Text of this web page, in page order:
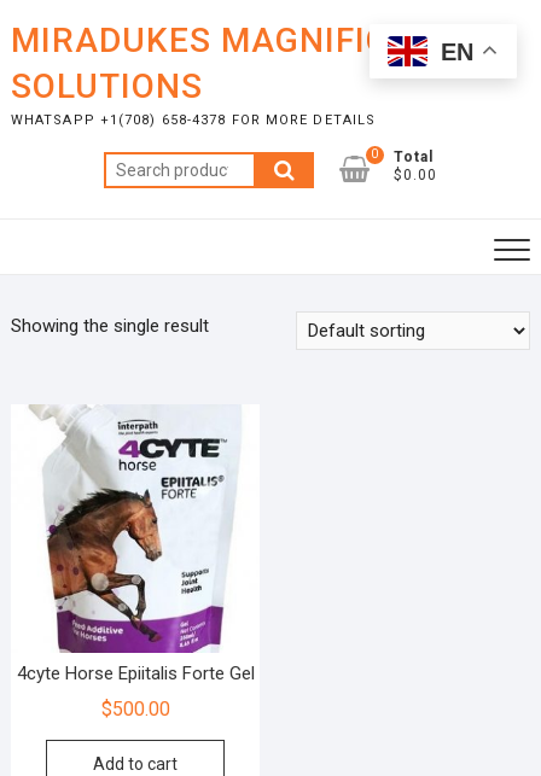
content
MIRADUKES MAGNIFICENT
SOLUTIONS
WHATSAPP +1(708) 658-4378 FOR MORE DETAILS
Search
for:
0
Total
$0.00
Showing the single result
4cyte Horse Epiitalis Forte Gel
$500.00
Add to cart
EN